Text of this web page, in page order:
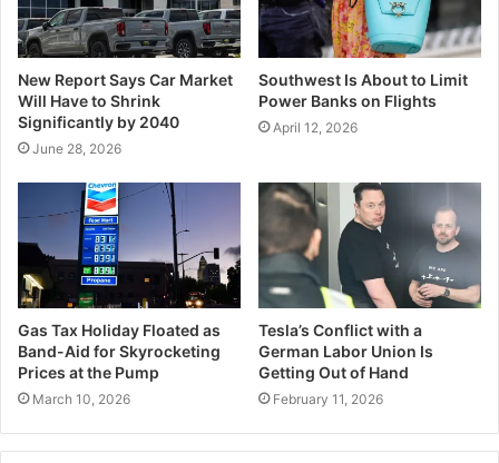
New Report Says Car Market
Will Have to Shrink
Significantly by 2040
June 28, 2026
Southwest Is About to Limit
Power Banks on Flights
April 12, 2026
Gas Tax Holiday Floated as
Band-Aid for Skyrocketing
Prices at the Pump
March 10, 2026
Tesla’s Conflict with a
German Labor Union Is
Getting Out of Hand
February 11, 2026